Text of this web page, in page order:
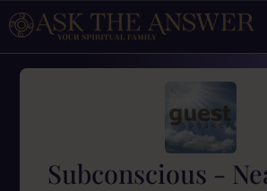
Subconscious -